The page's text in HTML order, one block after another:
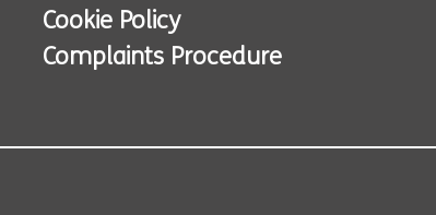
Cookie Policy
Complaints Procedure